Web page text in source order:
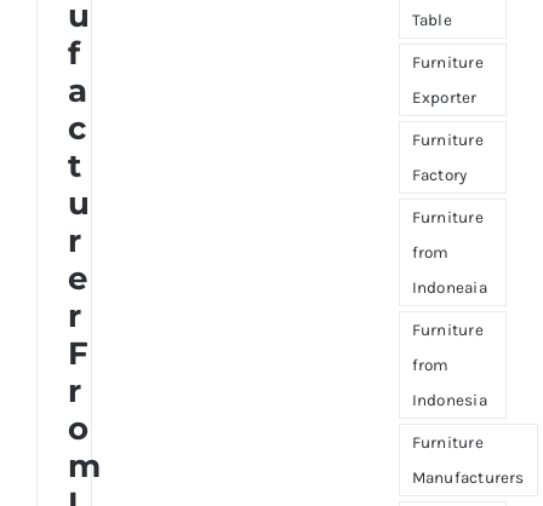
u
f
a
c
t
u
r
e
r
F
r
o
m
Table
Furniture
Exporter
Furniture
Factory
Furniture
from
Indoneaia
Furniture
from
Indonesia
Furniture
Manufacturers